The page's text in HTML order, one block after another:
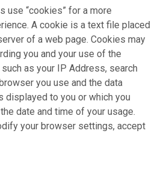
use “cookies” for a more
A cookie is a text file placed
of a web page. Cookies may
you and your use of the
as your IP Address, search
you use and the data
displayed to you or which you
date and time of your usage.
your browser settings, accept